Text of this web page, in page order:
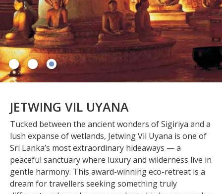
JETWING VIL UYANA
Tucked between the ancient wonders of Sigiriya and a
lush expanse of wetlands, Jetwing Vil Uyana is one of
Sri Lanka’s most extraordinary hideaways — a
peaceful sanctuary where luxury and wilderness live in
gentle harmony. This award-winning eco-retreat is a
dream for travellers seeking something truly